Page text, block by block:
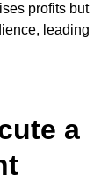
profits but
leading
a